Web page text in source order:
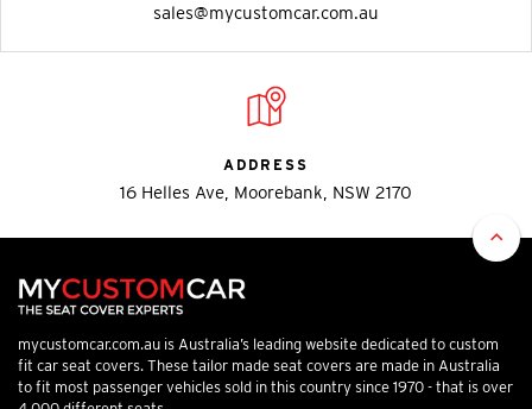
sales@mycustomcar.com.au
ADDRESS
16 Helles Ave, Moorebank, NSW 2170
mycustomcar.com.au is Australia’s leading website dedicated to custom
fit car seat covers. These tailor made seat covers are made in Australia
to fit most passenger vehicles sold in this country since 1970 - that is over